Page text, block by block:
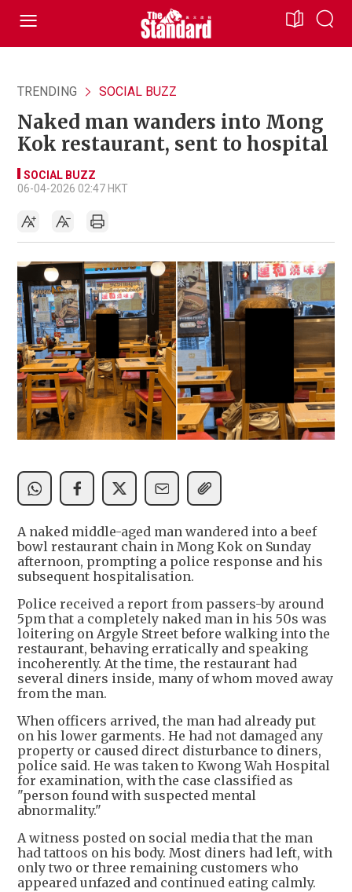
TRENDING SOCIAL BUZZ
Naked man wanders into Mong
Kok restaurant, sent to hospital
SOCIAL BUZZ
06-04-2026 02:47 HKT
A naked middle-aged man wandered into a beef
bowl restaurant chain in Mong Kok on Sunday
afternoon, prompting a police response and his
subsequent hospitalisation.
Police received a report from passers-by around
5pm that a completely naked man in his 50s was
loitering on Argyle Street before walking into the
restaurant, behaving erratically and speaking
incoherently. At the time, the restaurant had
several diners inside, many of whom moved away
from the man.
When officers arrived, the man had already put
on his lower garments. He had not damaged any
property or caused direct disturbance to diners,
police said. He was taken to Kwong Wah Hospital
for examination, with the case classified as
"person found with suspected mental
abnormality."
A witness posted on social media that the man
had tattoos on his body. Most diners had left, with
only two or three remaining customers who
appeared unfazed and continued eating calmly.